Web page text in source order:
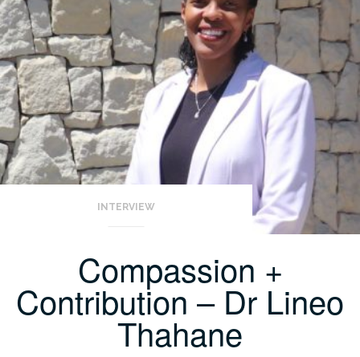
INTERVIEW
Compassion +
Contribution – Dr Lineo
Thahane